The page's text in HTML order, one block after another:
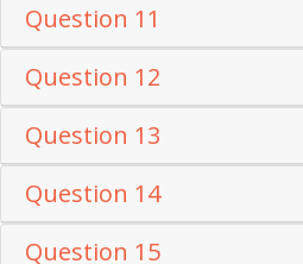
Question 11
Question 12
Question 13
Question 14
Question 15